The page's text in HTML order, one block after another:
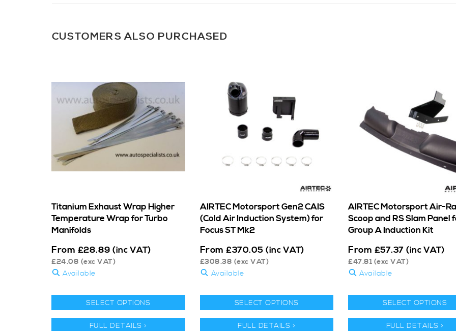
CUSTOMERS ALSO PURCHASED
Titanium Exhaust Wrap Higher
Temperature Wrap for Turbo
Manifolds
From £28.89 (inc VAT)
£24.08 (exc VAT)
Available
SELECT OPTIONS
FULL DETAILS >
AIRTEC Motorsport Gen2 CAIS
(Cold Air Induction System) for
Focus ST Mk2
From £370.05 (inc VAT)
£308.38 (exc VAT)
Available
SELECT OPTIONS
FULL DETAILS >
AIRTEC Motorsport Air-
Scoop and RS Slam Panel
Group A Induction Kit
From £57.37 (inc VAT)
£47.81 (exc VAT)
Available
SELECT OPTIONS
FULL DETAILS >